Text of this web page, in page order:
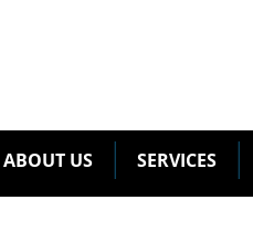
ABOUT US SERVICES